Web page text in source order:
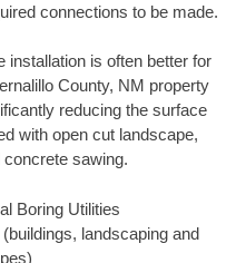
connections to be made.
installation is often better for
County, NM property
reducing the surface
with open cut landscape,
sawing.
Boring Utilities
landscaping and